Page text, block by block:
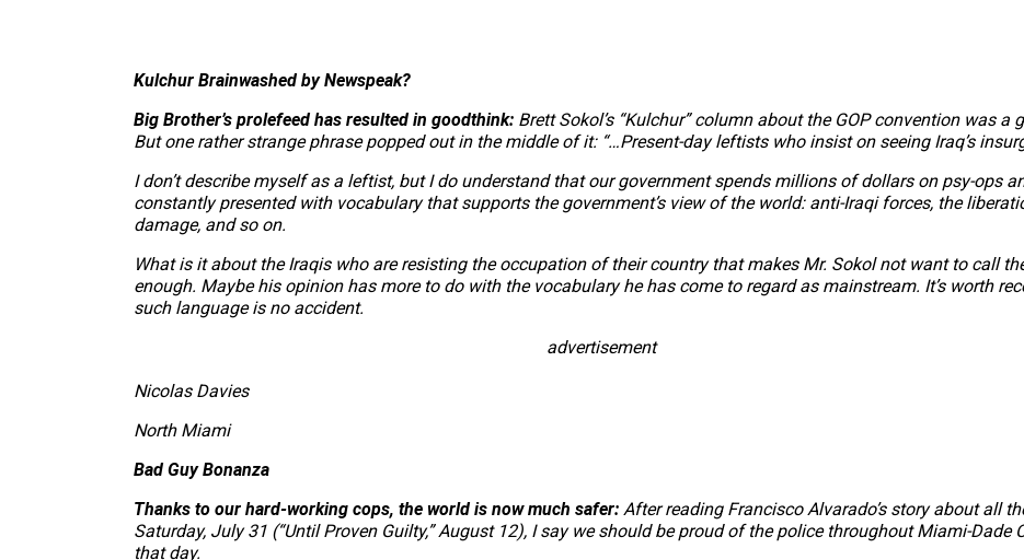
Kulchur Brainwashed by Newspeak?
Big Brother’s prolefeed has resulted in goodthink: Brett Sokol’s “Kulchur” column about the GOP convention was a
But one rather strange phrase popped out in the middle of it: “…Present-day leftists who insist on seeing Iraq’s
I don’t describe myself as a leftist, but I do understand that our government spends millions of dollars on psy-ops
constantly presented with vocabulary that supports the government’s view of the world: anti-Iraqi forces, the
damage, and so on.
What is it about the Iraqis who are resisting the occupation of their country that makes Mr. Sokol not want to call
enough. Maybe his opinion has more to do with the vocabulary he has come to regard as mainstream. It’s worth
such language is no accident.
advertisement
Nicolas Davies
North Miami
Bad Guy Bonanza
Thanks to our hard-working cops, the world is now much safer: After reading Francisco Alvarado’s story about all
Saturday, July 31 (“Until Proven Guilty,” August 12), I say we should be proud of the police throughout Miami-Dade
that day.